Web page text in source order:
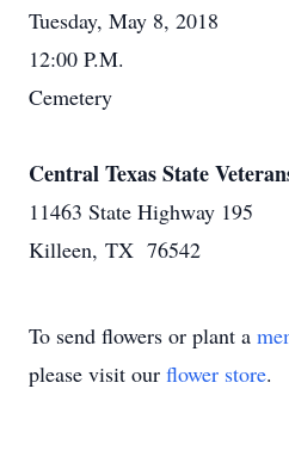
Tuesday, May 8, 2018
12:00 P.M.
Cemetery
Central Texas State
11463 State Highway 195
Killeen, TX 76542
To send flowers or plant a
please visit our flower store.